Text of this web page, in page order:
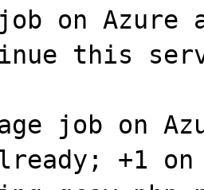
on Azure
this
job on
+1 on